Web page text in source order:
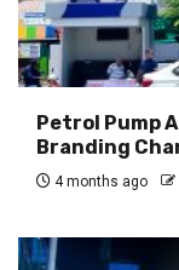
Petrol Pump
Branding
4 months ago